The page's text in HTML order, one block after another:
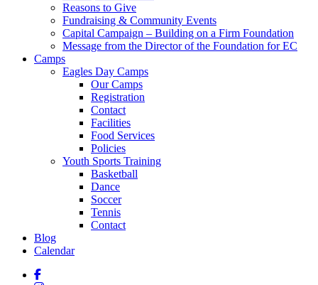
Reasons to Give
Fundraising & Community Events
Capital Campaign – Building on a Firm Foundation
Message from the Director of the Foundation for EC
Camps
Eagles Day Camps
Our Camps
Registration
Contact
Facilities
Food Services
Policies
Youth Sports Training
Basketball
Dance
Soccer
Tennis
Contact
Blog
Calendar